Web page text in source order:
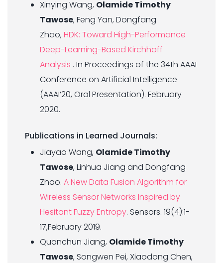
Xinying Wang, Olamide Timothy
Tawose, Feng Yan, Dongfang
Zhao, HDK: Toward High-Performance
Deep-Learning-Based Kirchhoff
Analysis . In Proceedings of the 34th AAAI
Conference on Artificial Intelligence
(AAAI’20, Oral Presentation). February
2020.
Publications in Learned Journals:
Jiayao Wang, Olamide Timothy
Tawose, Linhua Jiang and Dongfang
Zhao. A New Data Fusion Algorithm for
Wireless Sensor Networks Inspired by
Hesitant Fuzzy Entropy. Sensors. 19(4):1-
17,February 2019.
Quanchun Jiang, Olamide Timothy
Tawose, Songwen Pei, Xiaodong Chen,